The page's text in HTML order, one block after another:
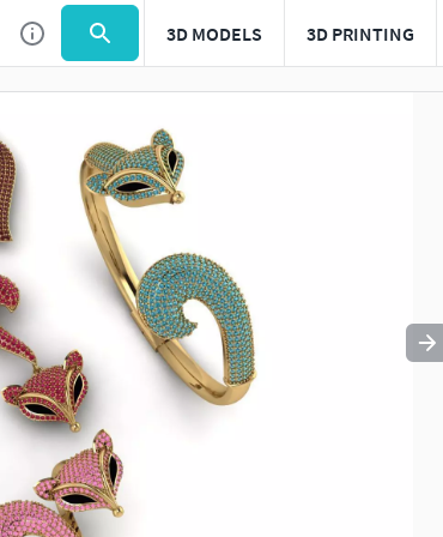
3D MODELS 3D PRINTING
Use to navigate. Press esc to quit